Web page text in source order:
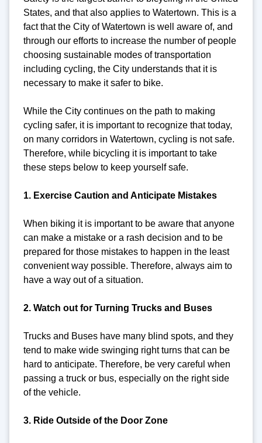
States, and that also applies to Watertown. This is a
fact that the City of Watertown is well aware of, and
through our efforts to increase the number of people
choosing sustainable modes of transportation
including cycling, the City understands that it is
necessary to make it safer to bike.
While the City continues on the path to making
cycling safer, it is important to recognize that today,
on many corridors in Watertown, cycling is not safe.
Therefore, while bicycling it is important to take
these steps below to keep yourself safe.
1. Exercise Caution and Anticipate Mistakes
When biking it is important to be aware that anyone
can make a mistake or a rash decision and to be
prepared for those mistakes to happen in the least
convenient way possible. Therefore, always aim to
have a way out of a situation.
2. Watch out for Turning Trucks and Buses
Trucks and Buses have many blind spots, and they
tend to make wide swinging right turns that can be
hard to anticipate. Therefore, be very careful when
passing a truck or bus, especially on the right side
of the vehicle.
3. Ride Outside of the Door Zone